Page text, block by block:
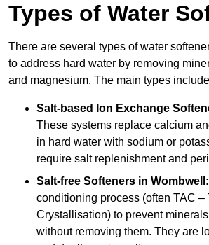
Types of Water
There are several types of water
to address hard water by removing
and magnesium. The main types
Salt-based Ion Exchange
These systems replace calcium
in hard water with sodium or
require salt replenishment and
Salt-free Softeners in Wombwell:
conditioning process (often TAC –
Crystallisation) to prevent
without removing them. They are